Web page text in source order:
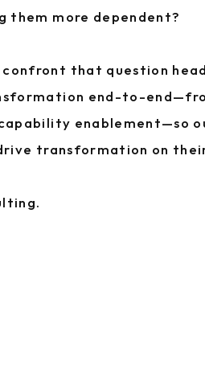
them more dependent?
confront that question
end-to-
enablement—so
transformation on